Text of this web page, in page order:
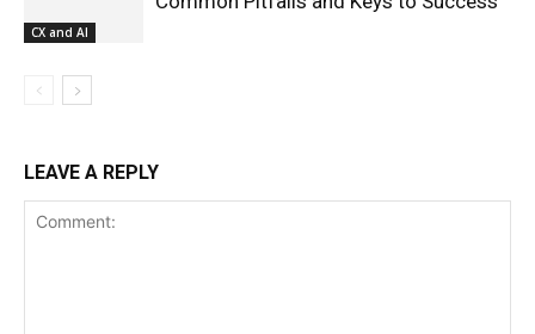
CX and AI
LEAVE A REPLY